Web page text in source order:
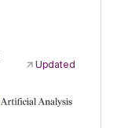
Updated